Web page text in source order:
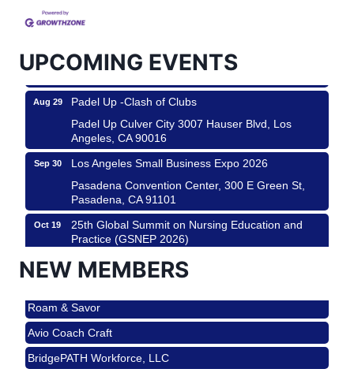
UPCOMING EVENTS
Padel Up Culver City 3007 Hauser Blvd, Los
Angeles, CA 90017
Padel Up -Clash of Clubs
Padel Up Culver City 3007 Hauser Blvd, Los
Angeles, CA 90016
Los Angeles Small Business Expo 2026
Pasadena Convention Center, 300 E Green St,
Pasadena, CA 91101
25th Global Summit on Nursing Education and
Practice (GSNEP 2026)
Nov 21
USA PADEL 250 PADEL UP CULVER CITY
Padel Up Culver City 3007 Hauser Blvd, Los
Angeles, CA 90017
Ferragosto in LA - with Pasta Sisters and Helms
Design Center
NEW MEMBERS
Roam & Savor
Avio Coach Craft
BridgePATH Workforce, LLC